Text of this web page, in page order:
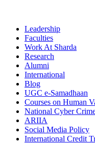
Leadership
Faculties
Work At Sharda
Research
Alumni
International
Blog
UGC e-Samadhaan
Courses on Human
National Cyber
ARIIA
Social Media Policy
International Credit